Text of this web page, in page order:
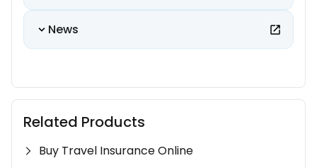
News
Related Products
Buy Travel Insurance Online